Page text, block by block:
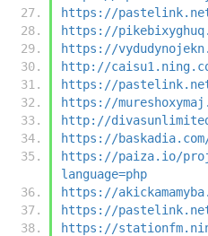
https://
https://
https://
http://
https://
https://
http://
https://
https://paiza.io/
language=php
https://
https://
https://